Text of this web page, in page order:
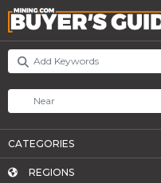
CATEGORIES
REGIONS